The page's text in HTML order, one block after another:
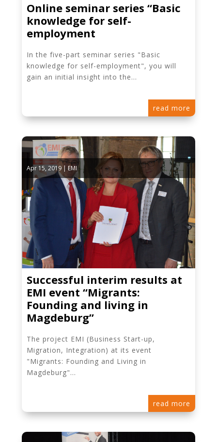
Online seminar series “Basic
knowledge for self-
employment
In the five-part seminar series "Basic
knowledge for self-employment", you will
gain an initial insight into the...
read more
Successful interim results at
EMI event “Migrants:
Founding and living in
Magdeburg”
Apr 15, 2019|EMI
The project EMI (Business Start-up,
Migration, Integration) at its event
"Migrants: Founding and Living in
Magdeburg"...
read more